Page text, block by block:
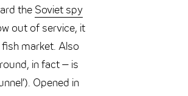
the Soviet spy
out of service, it
market. Also
in fact – is
Opened in